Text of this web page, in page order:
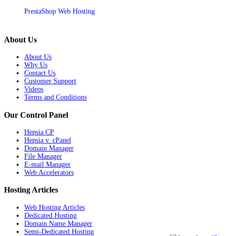
PrestaShop Web Hosting
About Us
About Us
Why Us
Contact Us
Customer Support
Videos
Terms and Conditions
Our Control Panel
Hepsia CP
Hepsia v. cPanel
Domain Manager
File Manager
E-mail Manager
Web Accelerators
Hosting Articles
Web Hosting Articles
Dedicated Hosting
Domain Name Manager
Semi-Dedicated Hosting